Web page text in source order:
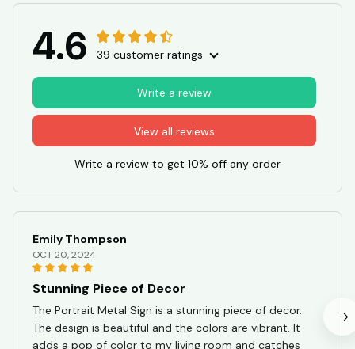
4.6 39 customer ratings
View all reviews
Write a review
Write a review to get 10% off any order
Emily Thompson
OCT 20, 2024
Stunning Piece of Decor
The Portrait Metal Sign is a stunning piece of decor.
The design is beautiful and the colors are vibrant. It
adds a pop of color to my living room and catches